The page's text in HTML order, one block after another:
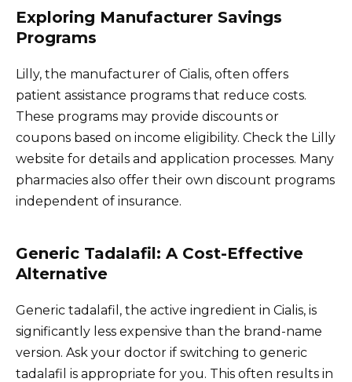
Exploring Manufacturer Savings
Programs
Lilly, the manufacturer of Cialis, often offers
patient assistance programs that reduce costs.
These programs may provide discounts or
coupons based on income eligibility. Check the Lilly
website for details and application processes. Many
pharmacies also offer their own discount programs
independent of insurance.
Generic Tadalafil: A Cost-Effective
Alternative
Generic tadalafil, the active ingredient in Cialis, is
significantly less expensive than the brand-name
version. Ask your doctor if switching to generic
tadalafil is appropriate for you. This often results in